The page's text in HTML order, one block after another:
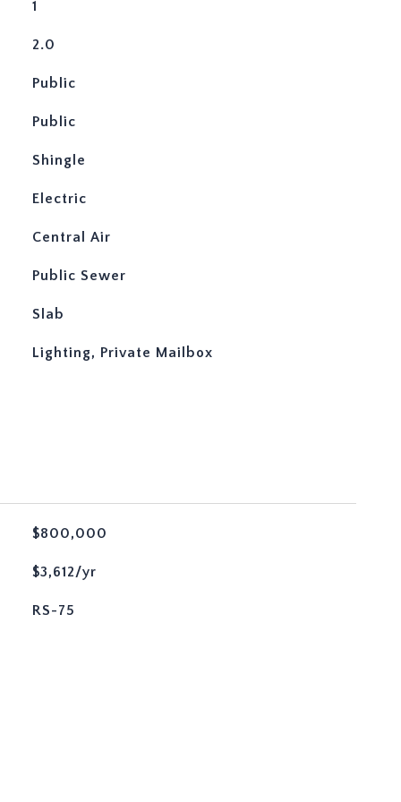
1
2.0
Public
Public
Shingle
Electric
Central Air
Public Sewer
Slab
Lighting, Private Mailbox
$800,000
$3,612/yr
RS-75